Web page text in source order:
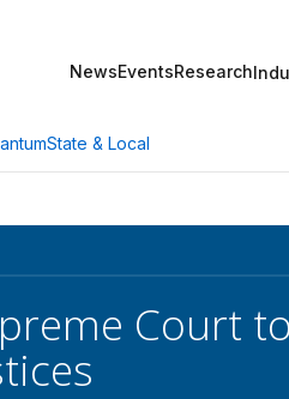
NewsEventsResearch
State & Local
Court